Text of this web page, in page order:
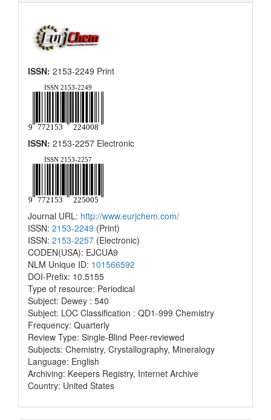
ISSN: 2153-2249 Print
ISSN: 2153-2257 Electronic
Journal URL: http://www.eurjchem.com/
ISSN: 2153-2249 (Print)
ISSN: 2153-2257 (Electronic)
CODEN(USA): EJCUA9
NLM Unique ID: 101566592
DOI-Prefix: 10.5155
Type of resource: Periodical
Subject: Dewey : 540
Subject: LOC Classification : QD1-999 Chemistry
Frequency: Quarterly
Review Type: Single-Blind Peer-reviewed
Subjects: Chemistry, Crystallography, Mineralogy
Language: English
Archiving: Keepers Registry, Internet Archive
Country: United States